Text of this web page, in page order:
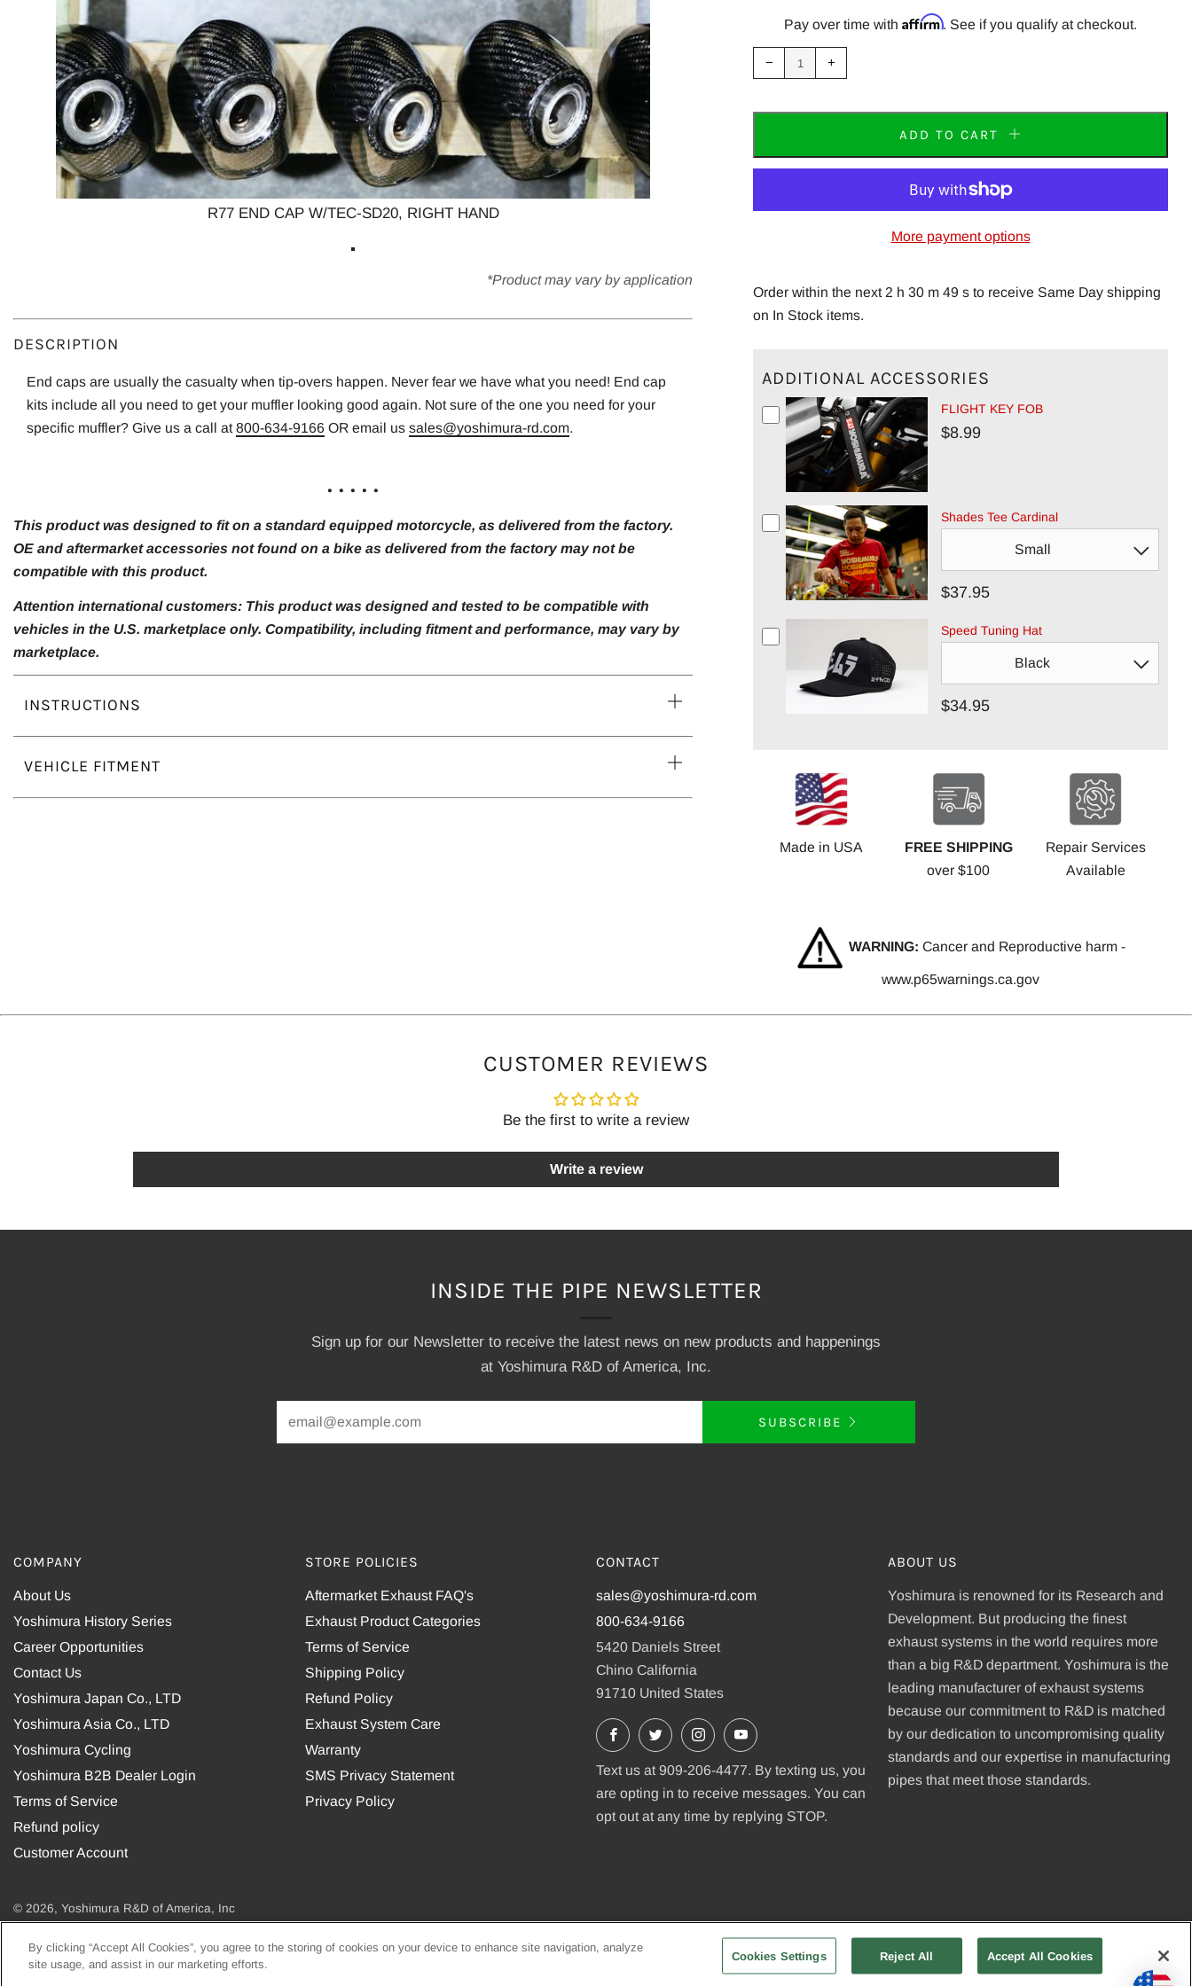
PRICE
Pay over time with Affirm. See if you qualify at checkout.
−Reduce
item
by
+Increase
item
by
ADD TO CART
More payment options
Order within the next 2 h 30 m 49 s to receive Same Day shipping
on In Stock items.
ADDITIONAL ACCESSORIES
FLIGHT KEY FOB
$8.99
Shades Tee Cardinal
$37.95
Speed Tuning Hat
$34.95
Made in USA
FREE SHIPPING
over $100
Repair Services
Available
WARNING: Cancer and Reproductive harm -
www.p65warnings.ca.gov
R77 END CAP W/TEC-SD20, RIGHT HAND
*Product may vary by application
DESCRIPTION
End caps are usually the casualty when tip-overs happen. Never fear we have what you need! End cap
kits include all you need to get your muffler looking good again. Not sure of the one you need for your
specific muffler? Give us a call at 800-634-9166 OR email us sales@yoshimura-rd.com.
. . . . .
This product was designed to fit on a standard equipped motorcycle, as delivered from the factory.
OE and aftermarket accessories not found on a bike as delivered from the factory may not be
compatible with this product.
Attention international customers: This product was designed and tested to be compatible with
vehicles in the U.S. marketplace only. Compatibility, including fitment and performance, may vary by
marketplace.
INSTRUCTIONS
Open
VEHICLE FITMENT
Open
CUSTOMER REVIEWS
Be the first to write a review
Write a review
INSIDE THE PIPE NEWSLETTER
Sign up for our Newsletter to receive the latest news on new products and happenings
at Yoshimura R&D of America, Inc.
SUBSCRIBE
COMPANY
About Us
Yoshimura History Series
Career Opportunities
Contact Us
Yoshimura Japan Co., LTD
Yoshimura Asia Co., LTD
Yoshimura Cycling
Yoshimura B2B Dealer Login
Terms of Service
Refund policy
Customer Account
STORE POLICIES
Aftermarket Exhaust FAQ's
Exhaust Product Categories
Terms of Service
Shipping Policy
Refund Policy
Exhaust System Care
Warranty
SMS Privacy Statement
Privacy Policy
CONTACT
sales@yoshimura-rd.com
800-634-9166
5420 Daniels Street
Chino California
91710 United States
Facebook
X InstagramYouTube
Text us at 909-206-4477. By texting us, you
are opting in to receive messages. You can
opt out at any time by replying STOP.
ABOUT US
Yoshimura is renowned for its Research and
Development. But producing the finest
exhaust systems in the world requires more
than a big R&D department. Yoshimura is the
leading manufacturer of exhaust systems
because our commitment to R&D is matched
by our dedication to uncompromising quality
standards and our expertise in manufacturing
pipes that meet those standards.
© 2026, Yoshimura R&D of America, Inc
USD
By clicking “Accept All Cookies”, you agree to the storing of cookies on your device to enhance site navigation, analyze
site usage, and assist in our marketing efforts.
Cookies Settings Reject All Accept All Cookies